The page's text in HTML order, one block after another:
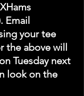
Email
your tee
the above will
Tuesday next
look on the